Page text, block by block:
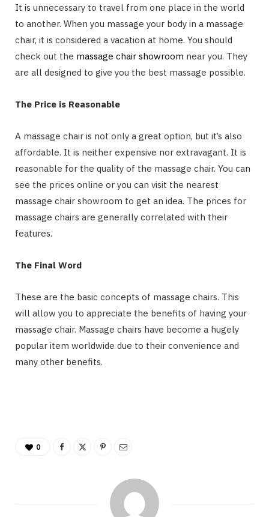
It is unnecessary to travel from one place in the world
to another. When you massage your body in a massage
chair, it is considered a vacation at home. You should
check out the massage chair showroom near you. They
are all designed to give you the best massage possible.
The Price is Reasonable
A massage chair is not only a great option, but it’s also
affordable. It is neither expensive nor extravagant. It is
reasonable for the quality of the massage chair. You can
see the prices online or you can visit the nearest
massage chair showroom to get an idea. The prices for
massage chairs are generally correlated with their
features.
The Final Word
These are the basic concepts of massage chairs. This
will allow you to appreciate the benefits of having your
massage chair. Massage chairs have become a hugely
popular item worldwide due to their convenience and
many other benefits.
0